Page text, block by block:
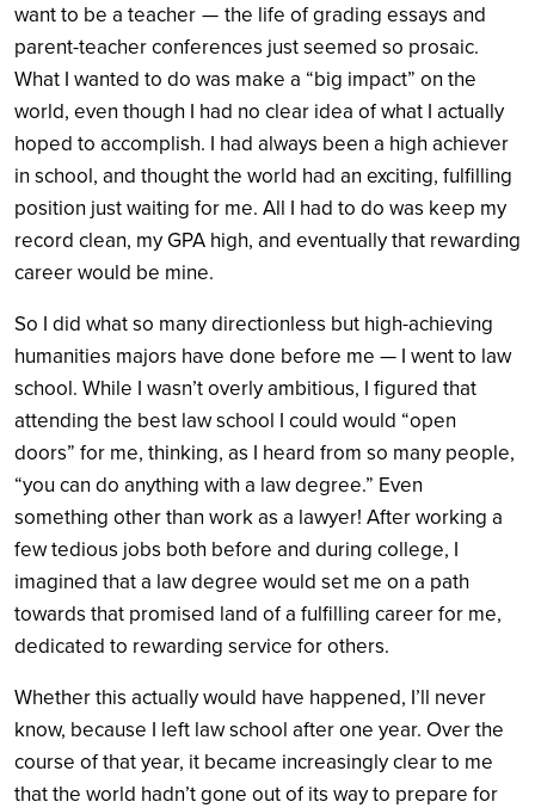
want to be a teacher — the life of grading essays and
parent-teacher conferences just seemed so prosaic.
What I wanted to do was make a “big impact” on the
world, even though I had no clear idea of what I actually
hoped to accomplish. I had always been a high achiever
in school, and thought the world had an exciting, fulfilling
position just waiting for me. All I had to do was keep my
record clean, my GPA high, and eventually that rewarding
career would be mine.
So I did what so many directionless but high-achieving
humanities majors have done before me — I went to law
school. While I wasn’t overly ambitious, I figured that
attending the best law school I could would “open
doors” for me, thinking, as I heard from so many people,
“you can do anything with a law degree.” Even
something other than work as a lawyer! After working a
few tedious jobs both before and during college, I
imagined that a law degree would set me on a path
towards that promised land of a fulfilling career for me,
dedicated to rewarding service for others.
Whether this actually would have happened, I’ll never
know, because I left law school after one year. Over the
course of that year, it became increasingly clear to me
that the world hadn’t gone out of its way to prepare for